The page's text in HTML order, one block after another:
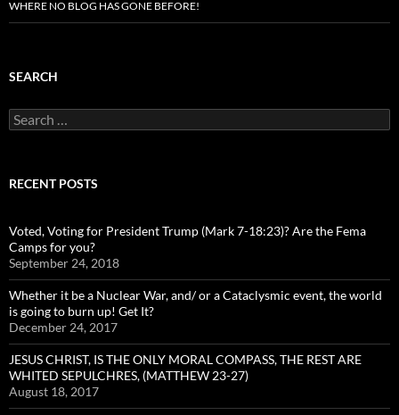
WHERE NO BLOG HAS GONE BEFORE!
SEARCH
Search
for:
RECENT POSTS
Voted, Voting for President Trump (Mark 7-18:23)? Are the Fema
Camps for you?
September 24, 2018
Whether it be a Nuclear War, and/ or a Cataclysmic event, the world
is going to burn up! Get It?
December 24, 2017
JESUS CHRIST, IS THE ONLY MORAL COMPASS, THE REST ARE
WHITED SEPULCHRES, (MATTHEW 23-27)
August 18, 2017